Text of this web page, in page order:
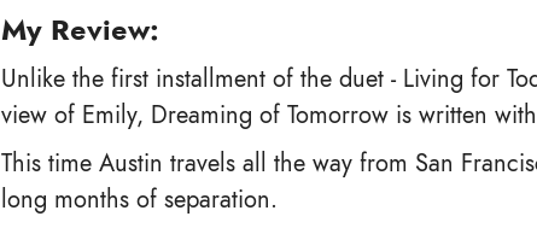
My Review:
Unlike the first installment of the duet - Living for
view of Emily, Dreaming of Tomorrow is written
This time Austin travels all the way from San
long months of separation.